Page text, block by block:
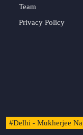
Team
Privacy Policy
#Delhi - Mukherjee